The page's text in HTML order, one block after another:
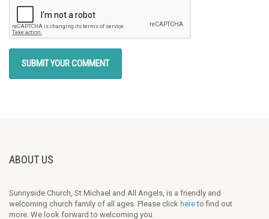
ABOUT US
Sunnyside Church, St Michael and All Angels, is a friendly and
welcoming church family of all ages. Please click hereto find out
more. We look forward to welcoming you.